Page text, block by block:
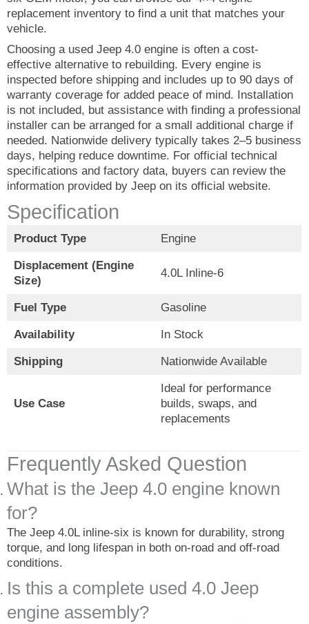
replacement inventory to find a unit that matches your
vehicle.
Choosing a used Jeep 4.0 engine is often a cost-
effective alternative to rebuilding. Every engine is
inspected before shipping and includes up to 90 days of
warranty coverage for added peace of mind. Installation
is not included, but assistance with finding a professional
installer can be arranged for a small additional charge if
needed. Nationwide delivery typically takes 2–5 business
days, helping reduce downtime. For official technical
specifications and factory data, buyers can review the
information provided by Jeep on its official website.
Specification
Product Type Engine
Displacement (Engine
Size)
4.0L Inline-6
Fuel Type Gasoline
Availability In Stock
Shipping Nationwide Available
Use Case
Ideal for performance
builds, swaps, and
replacements
Frequently Asked Question
What is the Jeep 4.0 engine known
for?
The Jeep 4.0L inline-six is known for durability, strong
torque, and long lifespan in both on-road and off-road
conditions.
Is this a complete used 4.0 Jeep
engine assembly?